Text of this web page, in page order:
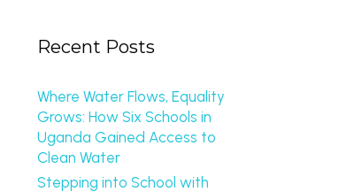
Recent Posts
Where Water Flows, Equality
Grows: How Six Schools in
Uganda Gained Access to
Clean Water
Stepping into School with